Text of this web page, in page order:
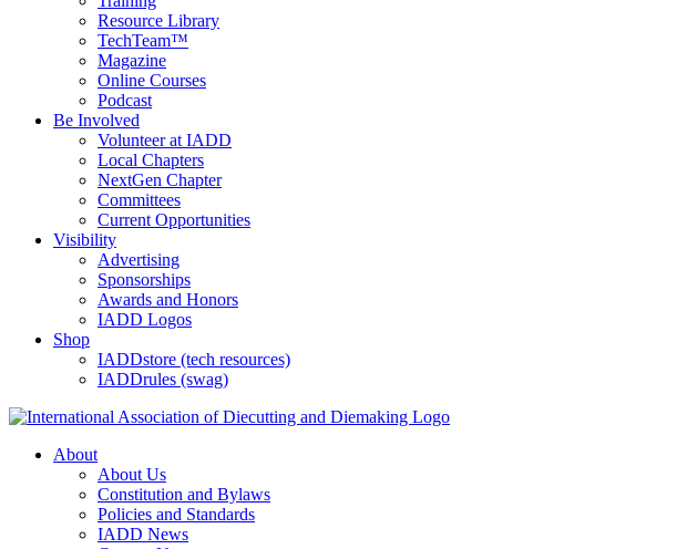
Resource Library
TechTeam™
Magazine
Online Courses
Podcast
Be Involved
Volunteer at IADD
Local Chapters
NextGen Chapter
Committees
Current Opportunities
Visibility
Advertising
Sponsorships
Awards and Honors
IADD Logos
Shop
IADDstore (tech resources)
IADDrules (swag)
About
About Us
Constitution and Bylaws
Policies and Standards
IADD News